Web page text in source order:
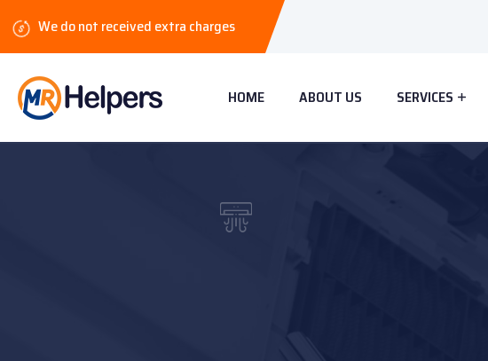
We do not received extra charges
HOME ABOUT US SERVICES